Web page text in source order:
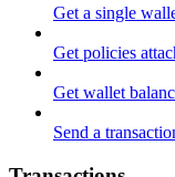
Get a single
Get policies
Get wallet
Send a